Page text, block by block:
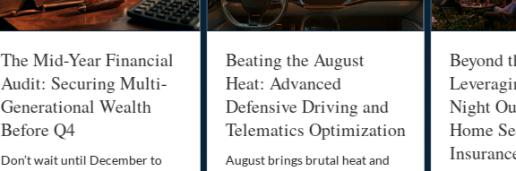
The Mid-Year Financial
Audit: Securing Multi-
Generational Wealth
Before Q4
Don’t wait until December to
Beating the August
Heat: Advanced
Defensive Driving and
Telematics Optimization
August brings brutal heat and
Beyond
Night
Home